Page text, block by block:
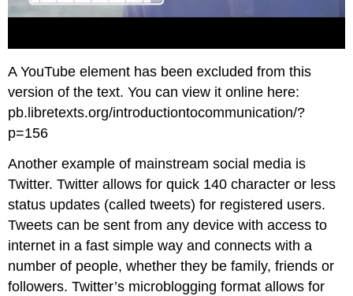
A YouTube element has been excluded from this
version of the text. You can view it online here:
pb.libretexts.org/introductiontocommunication/?
p=156
Another example of mainstream social media is
Twitter. Twitter allows for quick 140 character or less
status updates (called tweets) for registered users.
Tweets can be sent from any device with access to
internet in a fast simple way and connects with a
number of people, whether they be family, friends or
followers. Twitter’s microblogging format allows for